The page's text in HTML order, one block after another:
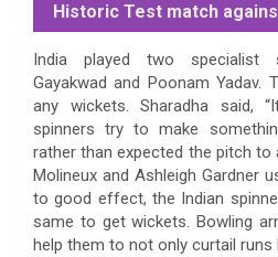
Historic Test match
India played two specialist
Gayakwad and Poonam
any wickets. Sharadha said,
spinners try to make
rather than expected the pitch to
Molineux and Ashleigh Gardner
to good effect, the Indian
same to get wickets. Bowling
help them to not only curtail runs